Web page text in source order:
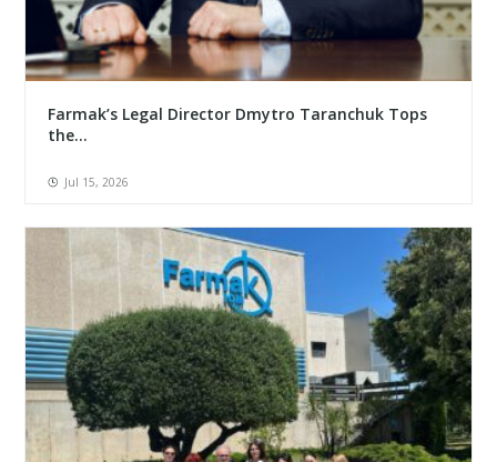
Farmak’s Legal Director Dmytro Taranchuk Tops
the...
Jul 15, 2026